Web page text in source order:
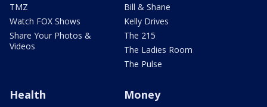
TMZ
Watch FOX Shows
Share Your Photos &
Videos
Bill & Shane
Kelly Drives
The 215
The Ladies Room
The Pulse
Health Money